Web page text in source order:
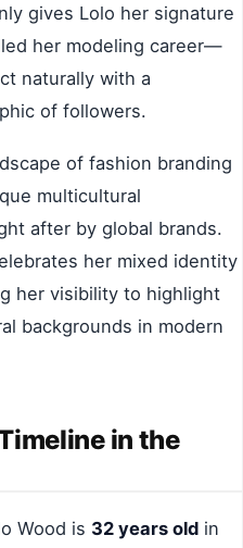
gives Lolo her signature
her modeling career—
naturally with a
of followers.
of fashion branding
multicultural
after by global brands.
her mixed identity
her visibility to highlight
backgrounds in modern
in the
Wood is 32 years old in